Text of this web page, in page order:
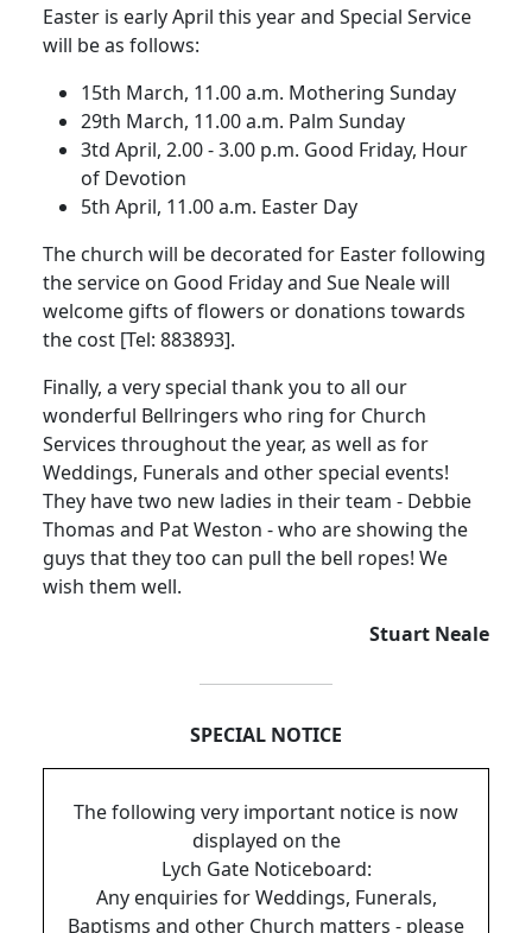
Easter is early April this year and Special Service
will be as follows:
15th March, 11.00 a.m. Mothering Sunday
29th March, 11.00 a.m. Palm Sunday
3td April, 2.00 - 3.00 p.m. Good Friday, Hour
of Devotion
5th April, 11.00 a.m. Easter Day
The church will be decorated for Easter following
the service on Good Friday and Sue Neale will
welcome gifts of flowers or donations towards
the cost [Tel: 883893].
Finally, a very special thank you to all our
wonderful Bellringers who ring for Church
Services throughout the year, as well as for
Weddings, Funerals and other special events!
They have two new ladies in their team - Debbie
Thomas and Pat Weston - who are showing the
guys that they too can pull the bell ropes! We
wish them well.
Stuart Neale
SPECIAL NOTICE
The following very important notice is now
displayed on the
Lych Gate Noticeboard:
Any enquiries for Weddings, Funerals,
Baptisms and other Church matters - please